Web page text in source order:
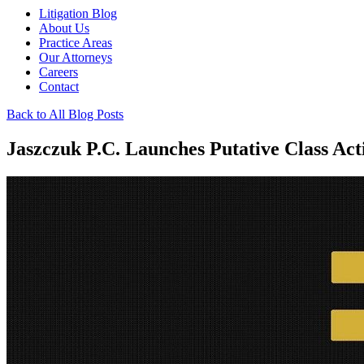
Litigation Blog
About Us
Practice Areas
Our Attorneys
Careers
Contact
Back to All Blog Posts
Jaszczuk P.C. Launches Putative Class